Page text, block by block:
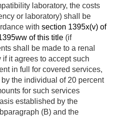
laboratory, the costs
or laboratory) shall be
with section 1395x(v) of
of this title (if
shall be made to a renal
it agrees to accept such
in full for covered services,
the individual of 20 percent
for such services
established by the
(B) and the